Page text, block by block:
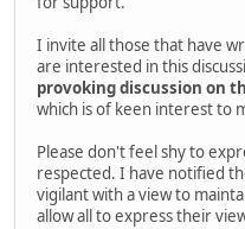
I invite all those that have
are interested in this
provoking discussion on
which is of keen interest to
Please don't feel shy to
respected. I have notified
vigilant with a view to
allow all to express their